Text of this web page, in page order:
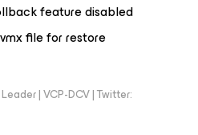
feature disabled
file for restore
| VCP-DCV | Twitter: